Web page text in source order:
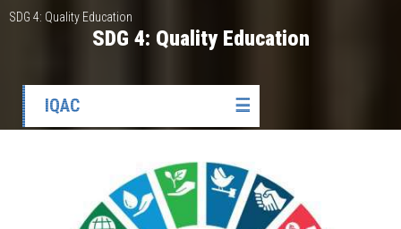
SDG 4: Quality Education
SDG 4: Quality Education
IQAC ☰